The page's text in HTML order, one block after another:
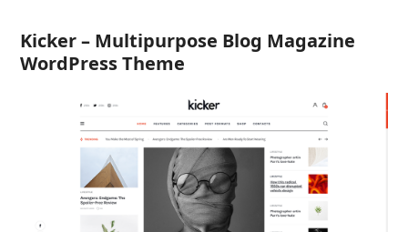
Kicker – Multipurpose Blog Magazine
WordPress Theme